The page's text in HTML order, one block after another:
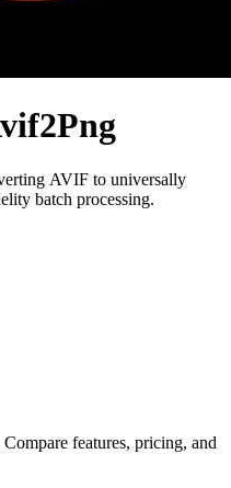
AVIF to universally
batch processing.
features, pricing, and